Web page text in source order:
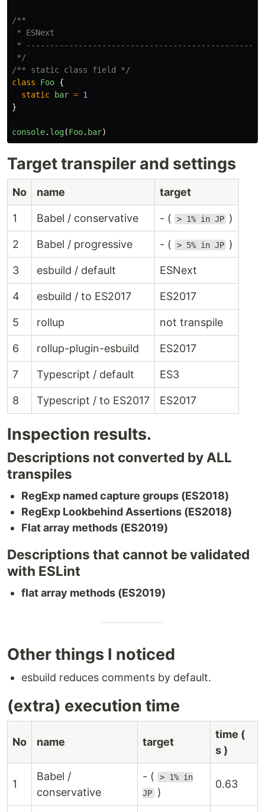
/**
* ESNext
* ------------------------------------------------
*/
/** static class field */
class
Foo {
static
bar = 1
}
console. log(Foo. bar)
Target transpiler and settings
No name target
1 Babel / conservative - ( > 1% in JP )
2 Babel / progressive - ( > 5% in JP )
3 esbuild / default ESNext
4 esbuild / to ES2017 ES2017
5 rollup not transpile
6 rollup-plugin-esbuild ES2017
7 Typescript / default ES3
8 Typescript / to ES2017 ES2017
Inspection results.
Descriptions not converted by ALL
transpiles
RegExp named capture groups (ES2018)
RegExp Lookbehind Assertions (ES2018)
Flat array methods (ES2019)
Descriptions that cannot be validated
with ESLint
flat array methods (ES2019)
Other things I noticed
esbuild reduces comments by default.
(extra) execution time
No name target
time (
s )
1
Babel /
conservative
- (
> 1% in
JP )
0.63